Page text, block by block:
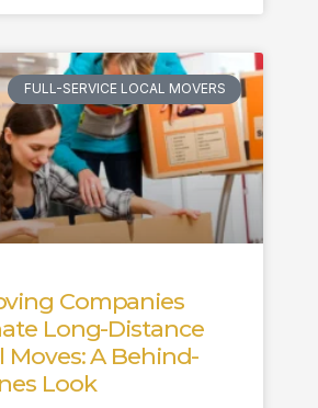
FULL-SERVICE LOCAL MOVERS
Companies
Long-Distance
Moves: A Behind-
Look